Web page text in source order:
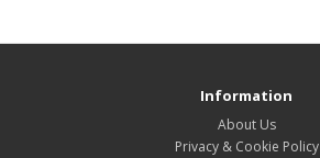
Information
About Us
Privacy & Cookie Policy